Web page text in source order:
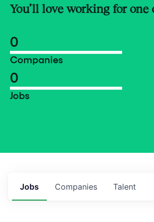
You’ll love working for one
0
Companies
0
Jobs
Jobs Companies Talent